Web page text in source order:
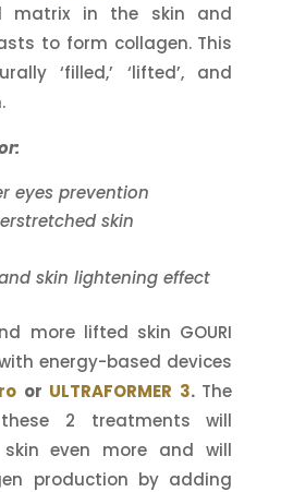
matrix in the skin and
to form collagen. This
‘filled,’ ‘lifted’, and
eyes prevention
skin
skin lightening effect
more lifted skin GOURI
energy-based devices
or ULTRAFORMER 3. The
2 treatments will
even more and will
production by adding